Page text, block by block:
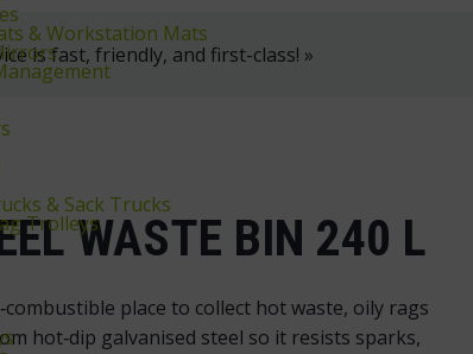
& Workstation Mats
& Sack Trucks
Trolleys
is fast, friendly, and first-class! »
WASTE BIN 240 L
place to collect hot waste, oily rags
hot‑dip galvanised steel so it resists sparks,